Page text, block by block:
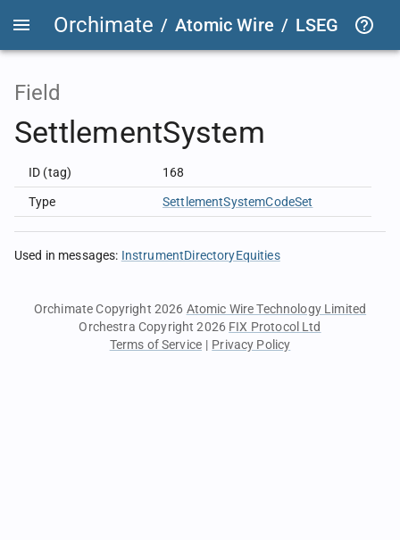
Orchimate / Atomic Wire / LSEG
Field
SettlementSystem
ID (tag) 168
Type SettlementSystemCodeSet
Used in messages: InstrumentDirectoryEquities
Orchimate Copyright 2026 Atomic Wire Technology Limited
Orchestra Copyright 2026 FIX Protocol Ltd
Terms of Service | Privacy Policy